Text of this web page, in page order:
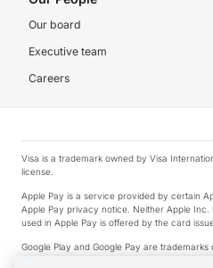
Our board
Executive team
Careers
Visa is a trademark owned by Visa
license.
Apple Pay is a service provided by certain
Apple Pay privacy notice. Neither Apple
used in Apple Pay is offered by the card
Google Play and Google Pay are trademarks